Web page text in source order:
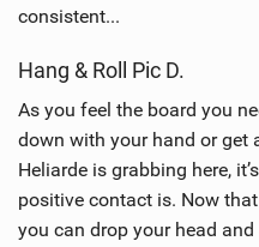
consistent...
Hang & Roll Pic D.
As you feel the board you
down with your hand or get
Heliarde is grabbing here,
positive contact is. Now
you can drop your head